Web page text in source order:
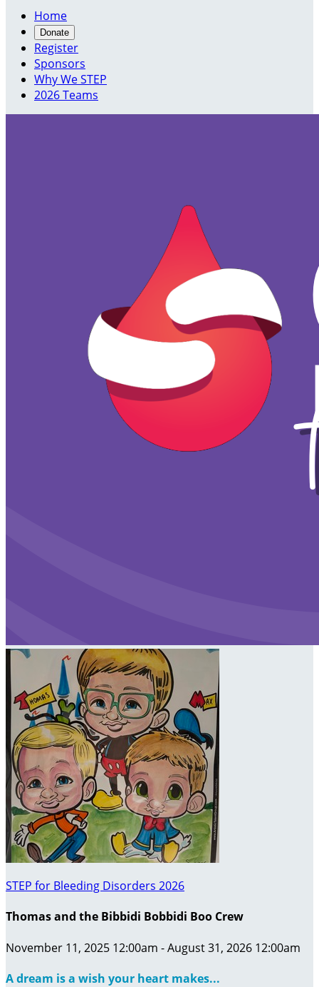
Home
Donate
Register
Sponsors
Why We STEP
2026 Teams
STEP for Bleeding Disorders 2026
Thomas and the Bibbidi Bobbidi Boo Crew
November 11, 2025 12:00am - August 31, 2026 12:00am
A dream is a wish your heart makes...